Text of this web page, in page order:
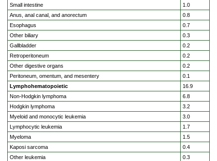
Small intestine
1.0
Anus, anal canal, and anorectum
0.8
Esophagus
0.7
Other biliary
0.3
Gallbladder
0.2
Retroperitoneum
0.2
Other digestive organs
0.2
Peritoneum, omentum, and mesentery
0.1
Lymphohematopoietic
16.9
Non-Hodgkin lymphoma
6.8
Hodgkin lymphoma
3.2
Myeloid and monocytic leukemia
3.0
Lymphocytic leukemia
1.7
Myeloma
1.5
Kaposi sarcoma
0.4
Other leukemia
0.3